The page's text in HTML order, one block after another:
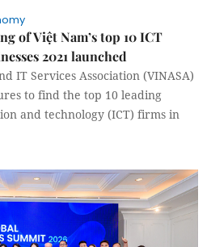
of Việt Nam’s top 10 ICT
2021 launched
IT Services Association (VINASA)
to find the top 10 leading
and technology (ICT) firms in